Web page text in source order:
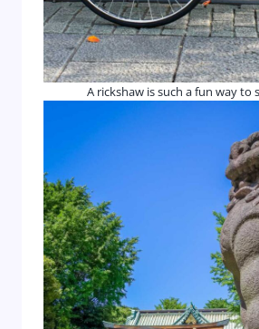
A rickshaw is such a fun way to